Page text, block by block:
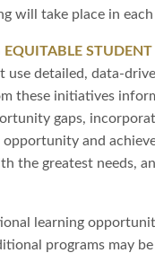
will take place in
detailed, data-
these initiatives
gaps,
and
the greatest needs,
learning
programs may